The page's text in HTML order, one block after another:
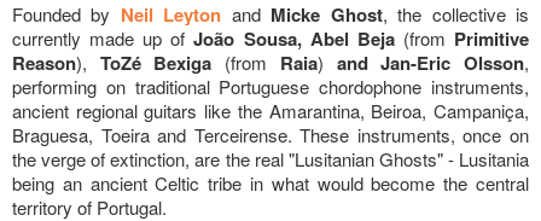
Founded by Neil Leyton and Micke Ghost, the collective is
currently made up of João Sousa, Abel Beja (from Primitive
Reason), ToZé Bexiga (from Raia) and Jan-Eric Olsson,
performing on traditional Portuguese chordophone instruments,
ancient regional guitars like the Amarantina, Beiroa, Campaniça,
Braguesa, Toeira and Terceirense. These instruments, once on
the verge of extinction, are the real "Lusitanian Ghosts" - Lusitania
being an ancient Celtic tribe in what would become the central
territory of Portugal.